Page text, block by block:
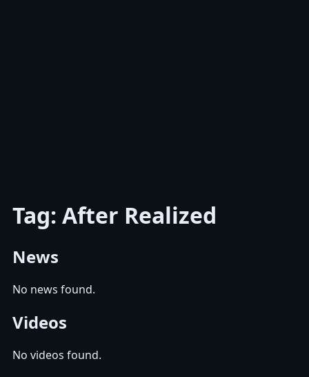
Tag: After Realized
News
No news found.
Videos
No videos found.